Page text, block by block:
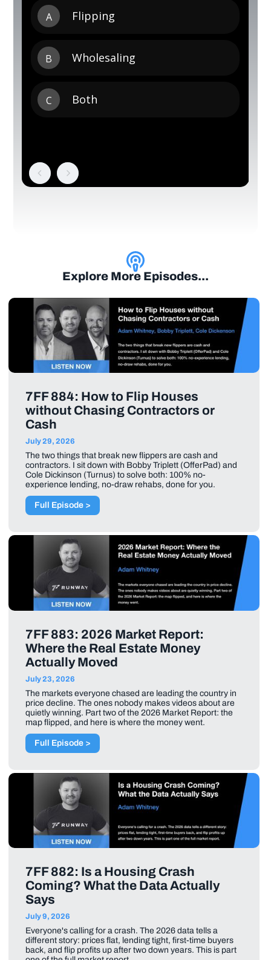
Explore More Episodes...
7FF 884: How to Flip Houses
without Chasing Contractors or
Cash
July 29, 2026
The two things that break new flippers are cash and
contractors. I sit down with Bobby Triplett (OfferPad) and
Cole Dickinson (Turnus) to solve both: 100% no-
experience lending, no-draw rehabs, done for you.
Full Episode >
7FF 883: 2026 Market Report:
Where the Real Estate Money
Actually Moved
July 23, 2026
The markets everyone chased are leading the country in
price decline. The ones nobody makes videos about are
quietly winning. Part two of the 2026 Market Report: the
map flipped, and here is where the money went.
Full Episode >
7FF 882: Is a Housing Crash
Coming? What the Data Actually
Says
July 9, 2026
Everyone's calling for a crash. The 2026 data tells a
different story: prices flat, lending tight, first-time buyers
back, and flip profits up after two down years. This is part